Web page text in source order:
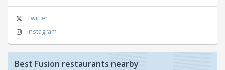
Twitter
Instagram
Best Fusion restaurants nearby